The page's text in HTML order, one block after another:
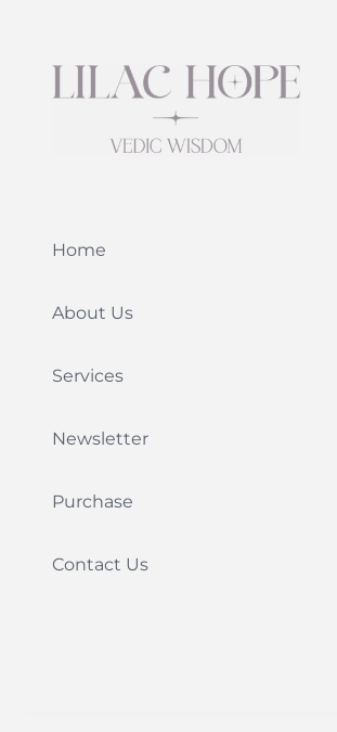
content
Home
About Us
Services
Newsletter
Purchase
Contact Us